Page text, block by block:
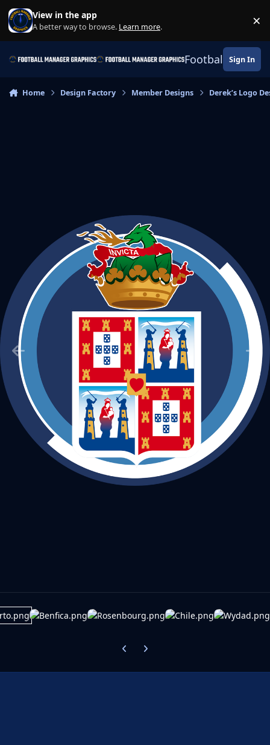
Skip to content
View in the app
A better way to browse. Learn more. ×
Football Sign In
Home Design Factory Member Designs Derek’s Logo
Previous carousel slide
Next carousel slide